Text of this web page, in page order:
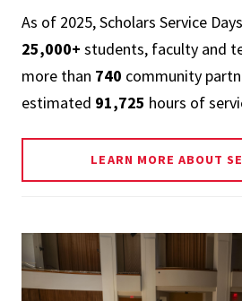
As of 2025, Scholars Service
25,000+ students, faculty and
more than 740 community
estimated 91,725 hours of
LEARN MORE ABOUT